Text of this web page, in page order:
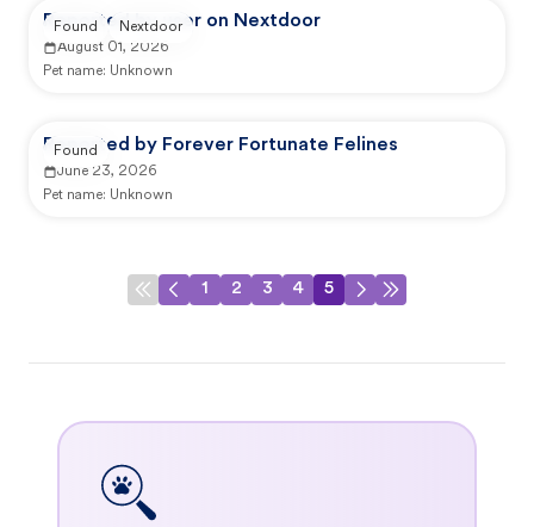
Reported by user on Nextdoor
August 01, 2026
Pet name: Unknown
Found Nextdoor
Reported by Forever Fortunate Felines
June 23, 2026
Pet name: Unknown
Found
1 2 3 4 5